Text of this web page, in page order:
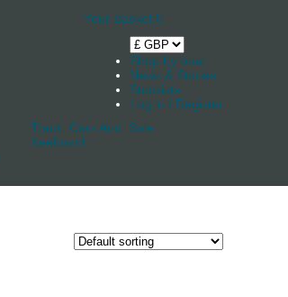
Your Basket 0
Shop by boat
News & Stories
Stockists
Log in / Register
Track, Cars And
Keelband
Sale